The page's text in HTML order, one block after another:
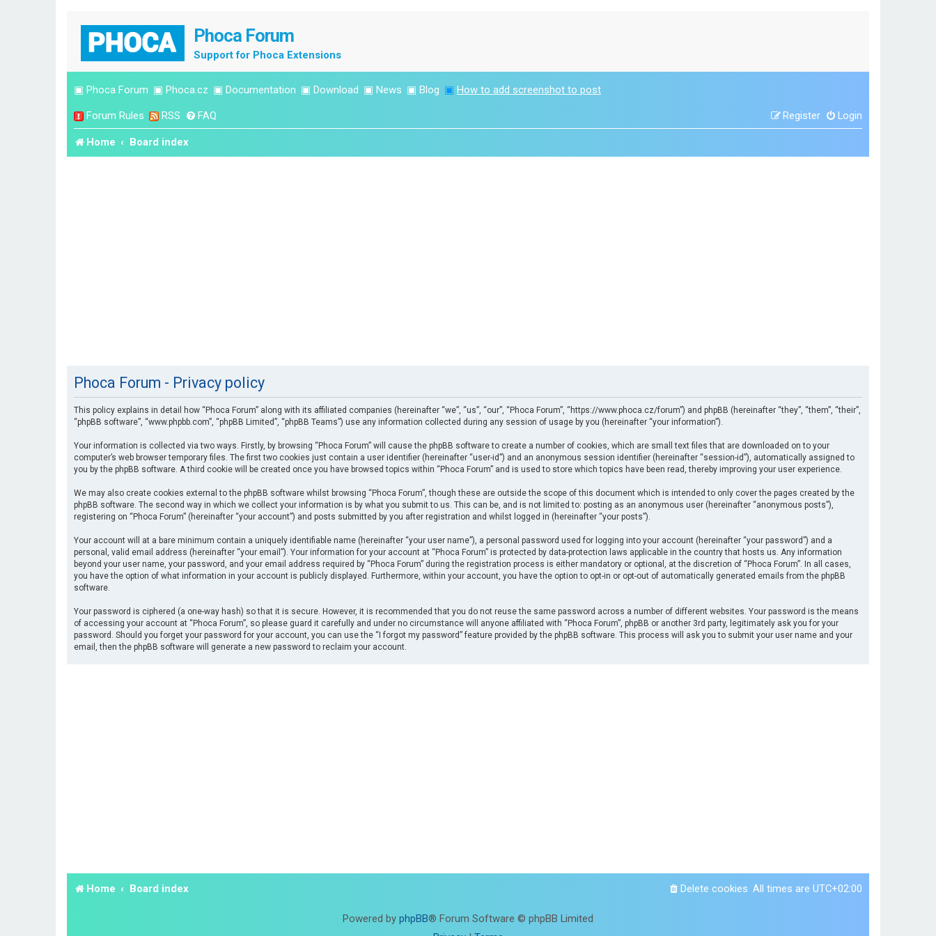
Phoca Forum
Support for Phoca Extensions
▣ Phoca Forum ▣ Phoca.cz ▣ Documentation ▣ Download ▣ News ▣ Blog ▣ How to add screenshot to post
Forum Rules RSS FAQ Login
Register
Home Board index
Phoca Forum - Privacy policy
This policy explains in detail how “Phoca Forum” along with its affiliated companies (hereinafter “we”, “us”, “our”, “Phoca Forum”, “https://www.phoca.cz/forum”) and phpBB (hereinafter “they”, “them”, “their”,
“phpBB software”, “www.phpbb.com”, “phpBB Limited”, “phpBB Teams”) use any information collected during any session of usage by you (hereinafter “your information”).
Your information is collected via two ways. Firstly, by browsing “Phoca Forum” will cause the phpBB software to create a number of cookies, which are small text files that are downloaded on to your
computer’s web browser temporary files. The first two cookies just contain a user identifier (hereinafter “user-id”) and an anonymous session identifier (hereinafter “session-id”), automatically assigned to
you by the phpBB software. A third cookie will be created once you have browsed topics within “Phoca Forum” and is used to store which topics have been read, thereby improving your user experience.
We may also create cookies external to the phpBB software whilst browsing “Phoca Forum”, though these are outside the scope of this document which is intended to only cover the pages created by the
phpBB software. The second way in which we collect your information is by what you submit to us. This can be, and is not limited to: posting as an anonymous user (hereinafter “anonymous posts”),
registering on “Phoca Forum” (hereinafter “your account”) and posts submitted by you after registration and whilst logged in (hereinafter “your posts”).
Your account will at a bare minimum contain a uniquely identifiable name (hereinafter “your user name”), a personal password used for logging into your account (hereinafter “your password”) and a
personal, valid email address (hereinafter “your email”). Your information for your account at “Phoca Forum” is protected by data-protection laws applicable in the country that hosts us. Any information
beyond your user name, your password, and your email address required by “Phoca Forum” during the registration process is either mandatory or optional, at the discretion of “Phoca Forum”. In all cases,
you have the option of what information in your account is publicly displayed. Furthermore, within your account, you have the option to opt-in or opt-out of automatically generated emails from the phpBB
software.
Your password is ciphered (a one-way hash) so that it is secure. However, it is recommended that you do not reuse the same password across a number of different websites. Your password is the means
of accessing your account at “Phoca Forum”, so please guard it carefully and under no circumstance will anyone affiliated with “Phoca Forum”, phpBB or another 3rd party, legitimately ask you for your
password. Should you forget your password for your account, you can use the “I forgot my password” feature provided by the phpBB software. This process will ask you to submit your user name and your
email, then the phpBB software will generate a new password to reclaim your account.
Home Board index All times are UTC+02:00
Delete cookies
Powered by phpBB® Forum Software © phpBB Limited